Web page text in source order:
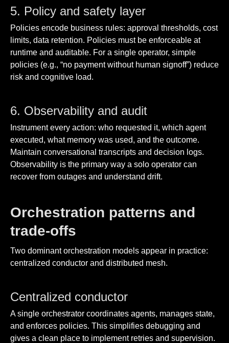
5. Policy and safety layer
Policies encode business rules: approval thresholds, cost
limits, data retention. Policies must be enforceable at
runtime and auditable. For a single operator, simple
policies (e.g., “no payment without human signoff”) reduce
risk and cognitive load.
6. Observability and audit
Instrument every action: who requested it, which agent
executed, what memory was used, and the outcome.
Maintain conversational transcripts and decision logs.
Observability is the primary way a solo operator can
recover from outages and understand drift.
Orchestration patterns and
trade-offs
Two dominant orchestration models appear in practice:
centralized conductor and distributed mesh.
Centralized conductor
A single orchestrator coordinates agents, manages state,
and enforces policies. This simplifies debugging and
gives a clean place to implement retries and supervision.